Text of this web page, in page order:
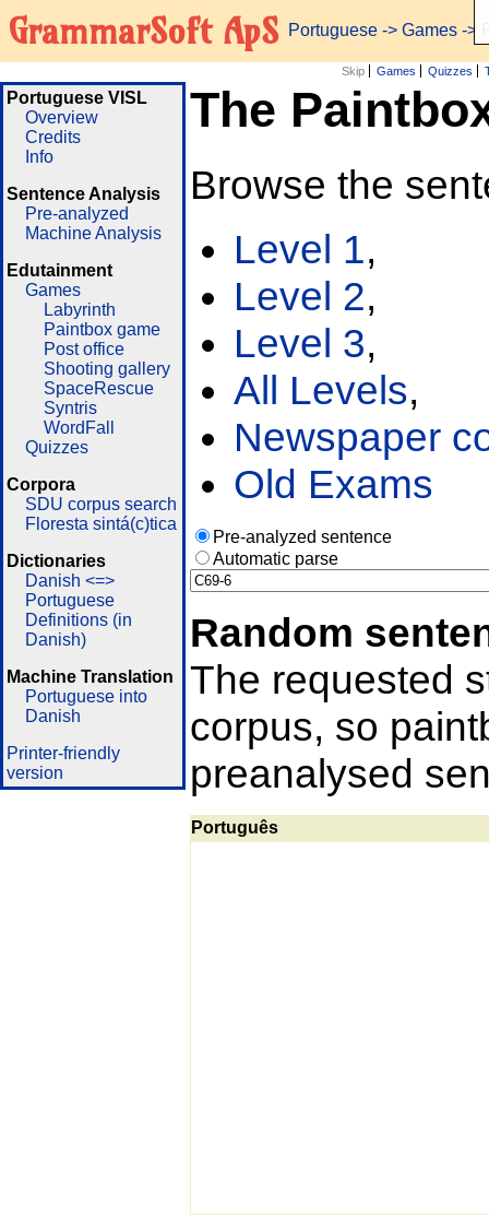
GrammarSoft ApS Portuguese -> Games ->
Skip Games Quizzes
Portuguese VISL
Overview
Credits
Info
Sentence Analysis
Pre-analyzed
Machine Analysis
Edutainment
Games
Labyrinth
Paintbox game
Post office
Shooting gallery
SpaceRescue
Syntris
WordFall
Quizzes
Corpora
SDU corpus search
Floresta sintá(c)tica
Dictionaries
Danish <=>
Portuguese
Definitions (in
Danish)
Machine Translation
Portuguese into
Danish
Printer-friendly
version
The
Browse the
Level 1,
Level 2,
Level 3,
All Levels,
Newspaper
Old Exams
Pre-analyzed sentence
Automatic parse
Random
The requested
corpus, so
preanalysed
Português